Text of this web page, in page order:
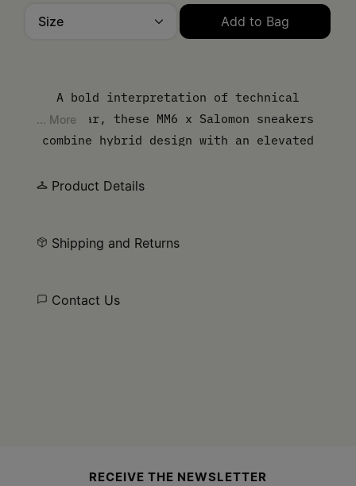
Add to Bag
A bold interpretation of technical
footwear, these MM6 x Salomon sneakers
combine hybrid design with an elevated
meets MM6’s subversive approach, creating a
... More
Product Details
Shipping and Returns
Contact Us
RECEIVE THE NEWSLETTER